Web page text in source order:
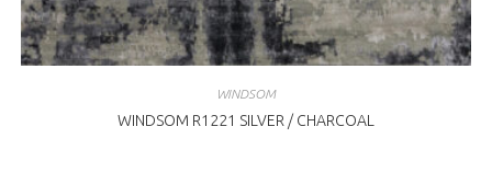
WINDSOM
WINDSOM R1221 SILVER / CHARCOAL